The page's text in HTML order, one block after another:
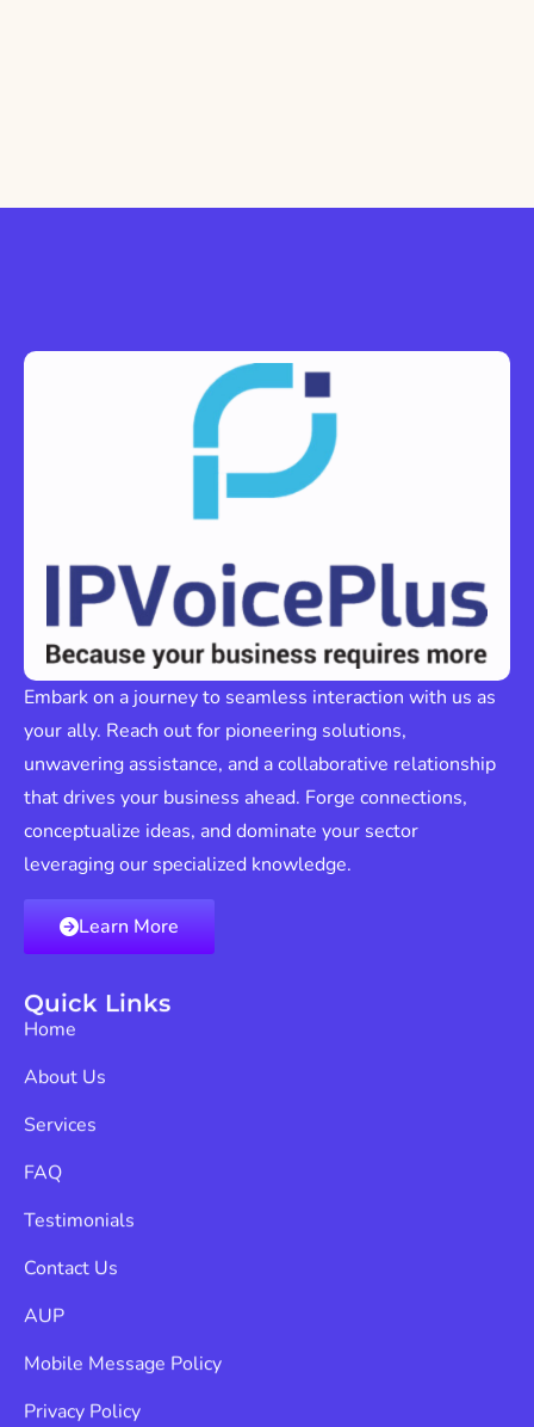
Embark on a journey to seamless interaction with us as
your ally. Reach out for pioneering solutions,
unwavering assistance, and a collaborative relationship
that drives your business ahead. Forge connections,
conceptualize ideas, and dominate your sector
leveraging our specialized knowledge.
Learn More
Quick Links
Home
About Us
Services
FAQ
Testimonials
Contact Us
AUP
Mobile Message Policy
Privacy Policy